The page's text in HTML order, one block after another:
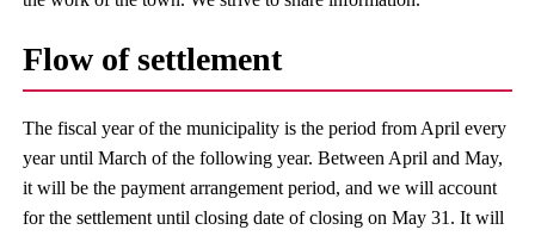
Flow of settlement
The fiscal year of the municipality is the period from April every
year until March of the following year. Between April and May,
it will be the payment arrangement period, and we will account
for the settlement until closing date of closing on May 31. It will